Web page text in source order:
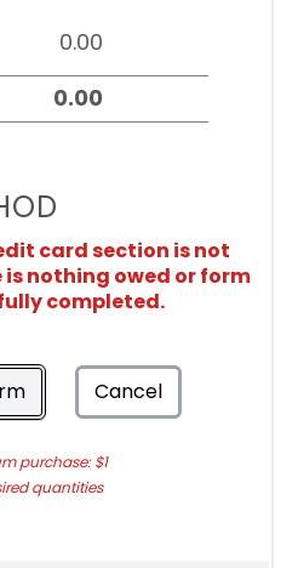
card section is not
nothing owed or form
completed.
Cancel
purchase: $1
quantities